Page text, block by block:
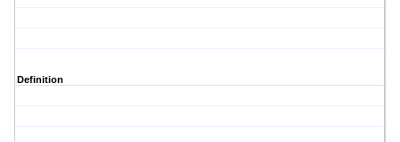
Definition